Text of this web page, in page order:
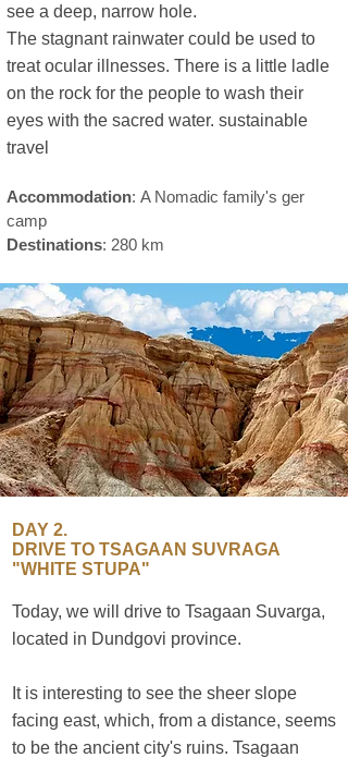
see a deep, narrow hole.
The stagnant rainwater could be used to
treat ocular illnesses. There is a little ladle
on the rock for the people to wash their
eyes with the sacred water. ​sustainable
travel
Accommodation: A Nomadic family's ger
camp
Destinations: 280 km
DAY 2.
DRIVE TO TSAGAAN SUVRAGA
"WHITE STUPA"
Today, we will drive to Tsagaan Suvarga,
located in Dundgovi province.
It is interesting to see the sheer slope
facing east, which, from a distance, seems
to be the ancient city's ruins. Tsagaan